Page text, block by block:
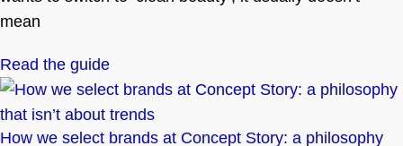
mean
Read the guide
How we select brands at Concept Story: a philosophy